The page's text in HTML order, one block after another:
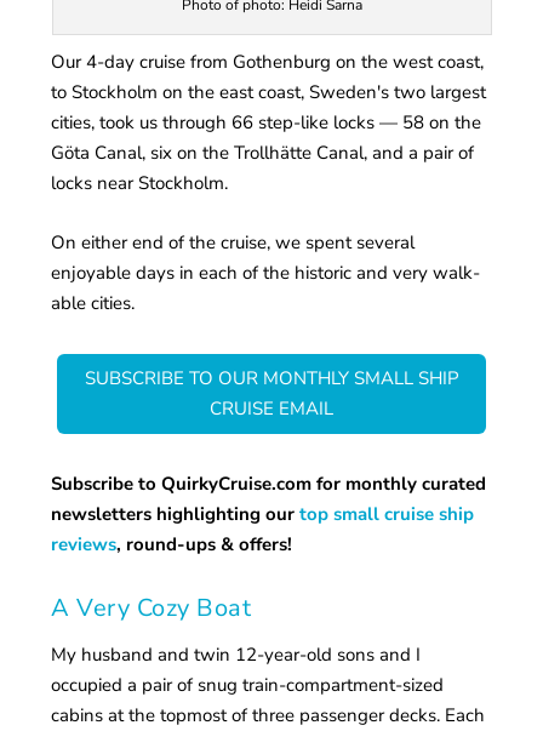
Photo of photo: Heidi Sarna
Our 4-day cruise from Gothenburg on the west coast,
to Stockholm on the east coast, Sweden's two largest
cities, took us through 66 step-like locks — 58 on the
Göta Canal, six on the Trollhätte Canal, and a pair of
locks near Stockholm.
On either end of the cruise, we spent several
enjoyable days in each of the historic and very walk-
able cities.
SUBSCRIBE TO OUR MONTHLY SMALL SHIP
CRUISE EMAIL
Subscribe to QuirkyCruise.com for monthly curated
newsletters highlighting ourtop small cruise ship
reviews, round-ups & offers!
A Very Cozy Boat
My husband and twin 12-year-old sons and I
occupied a pair of snug train-compartment-sized
cabins at the topmost of three passenger decks. Each